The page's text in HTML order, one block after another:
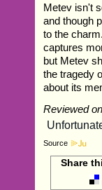
Metev isn't
and though
to the
captures
but Metev
the tragedy
about its
Reviewed
Source
Share